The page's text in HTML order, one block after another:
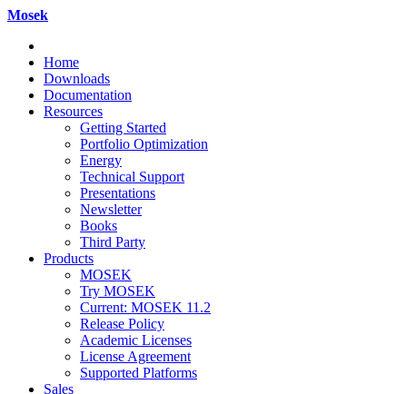
Mosek
Home
Downloads
Documentation
Resources
Getting Started
Portfolio Optimization
Energy
Technical Support
Presentations
Newsletter
Books
Third Party
Products
MOSEK
Try MOSEK
Current: MOSEK 11.2
Release Policy
Academic Licenses
License Agreement
Supported Platforms
Sales